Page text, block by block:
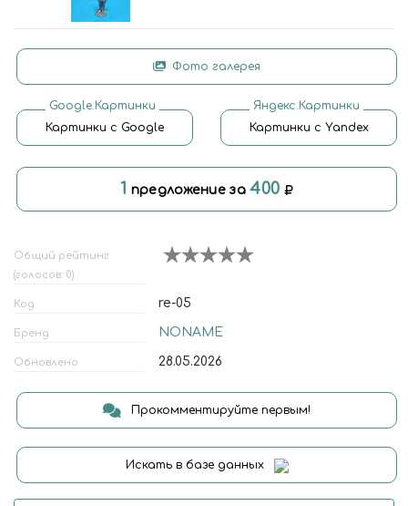
Фото галерея
Google.Картинки
Картинки с Google
Яндекс.Картинки
Картинки с Yandex
1 предложение за400
Общий рейтинг
(голосов: 0)
Код re-05
Бренд NONAME
Обновлено 28.05.2026
Прокомментируйте первым!
Искать в базе данных